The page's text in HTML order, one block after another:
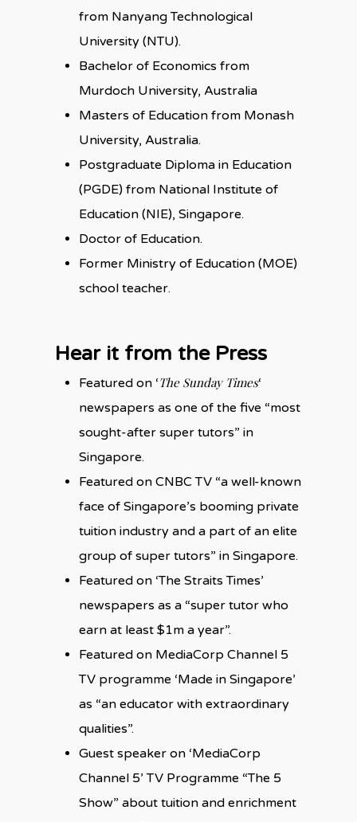
from Nanyang Technological
University (NTU).
Bachelor of Economics from
Murdoch University, Australia
Masters of Education from Monash
University, Australia.
Postgraduate Diploma in Education
(PGDE) from National Institute of
Education (NIE), Singapore.
Doctor of Education.
Former Ministry of Education (MOE)
school teacher.
Hear it from the Press
Featured on ‘The Sunday Times‘
newspapers as one of the five “most
sought-after super tutors” in
Singapore.
Featured on CNBC TV “a well-known
face of Singapore’s booming private
tuition industry and a part of an elite
group of super tutors” in Singapore.
Featured on ‘The Straits Times’
newspapers as a “super tutor who
earn at least $1m a year”.
Featured on MediaCorp Channel 5
TV programme ‘Made in Singapore’
as “an educator with extraordinary
qualities”.
Guest speaker on ‘MediaCorp
Channel 5’ TV Programme “The 5
Show” about tuition and enrichment